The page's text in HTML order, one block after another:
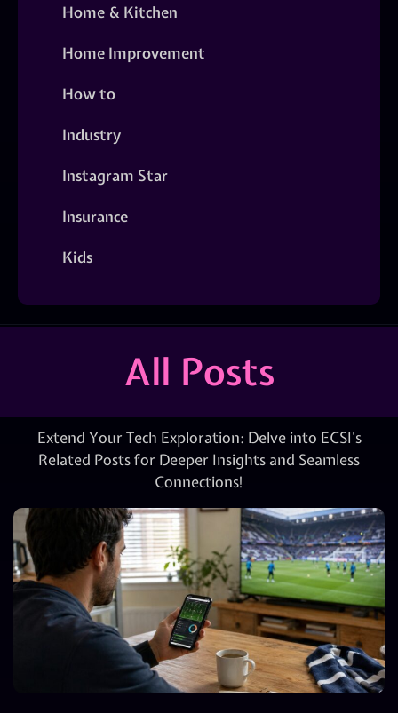
Home & Kitchen
Home Improvement
How to
Industry
Instagram Star
Insurance
Kids
All Posts
Extend Your Tech Exploration: Delve into ECSI’s
Related Posts for Deeper Insights and Seamless
Connections!